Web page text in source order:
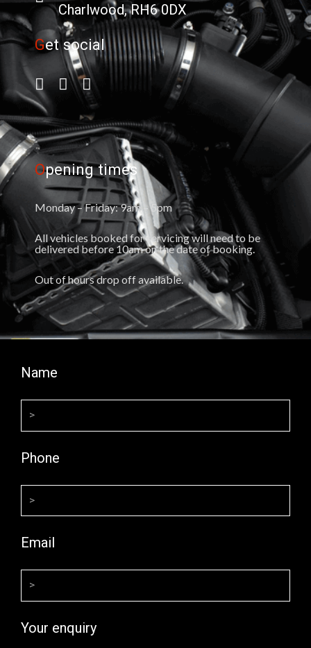
Charlwood, RH6 0DX
Get social
Opening times
Monday – Friday: 9am – 5pm
All vehicles booked for servicing will need to be
delivered before 10am on the date of booking.
Out of hours drop off available.
Name
Phone
Email
Your enquiry